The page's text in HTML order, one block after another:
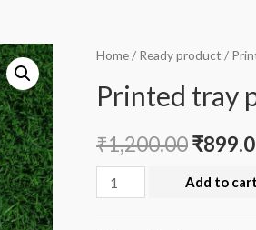
Home/ Ready product /
Printed tray
₹1,200.00₹
Printed
tray
Add to